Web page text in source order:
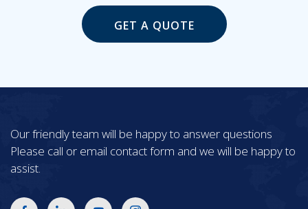
GET A QUOTE
Our friendly team will be happy to answer questions
Please call or email contact form and we will be happy to
assist.